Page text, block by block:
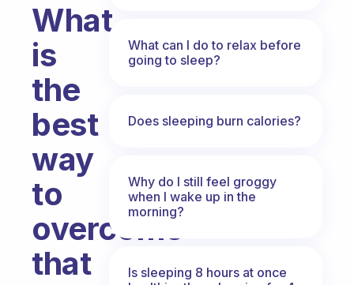
What
is
the
best
way
to
overcome
that
What can I do to relax before
going to sleep?
Does sleeping burn calories?
Why do I still feel groggy
when I wake up in the
morning?
Is sleeping 8 hours at once